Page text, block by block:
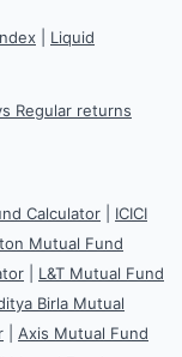
Liquid
Regular returns
Calculator
ICICI
Mutual Fund
L&T Mutual Fund
Birla Mutual
Axis Mutual Fund